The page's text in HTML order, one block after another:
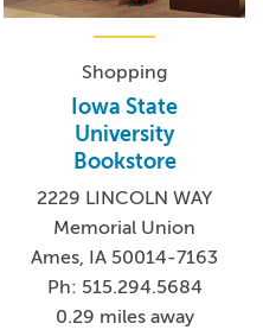
Shopping
Iowa State
University
Bookstore
2229 LINCOLN WAY
Memorial Union
Ames, IA 50014-7163
Ph: 515.294.5684
0.29 miles away